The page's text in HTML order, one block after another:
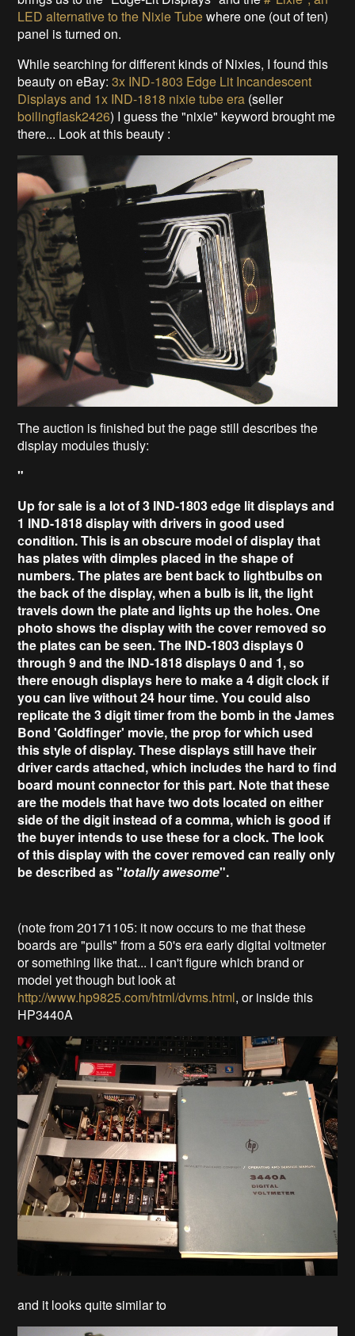
LED alternative to the Nixie Tubewhere one (out of ten)
panel is turned on.
While searching for different kinds of Nixies, I found this
beauty on eBay:3x IND-1803 Edge Lit Incandescent
Displays and 1x IND-1818 nixie tube era (seller
boilingflask2426) I guess the "nixie" keyword brought me
there... Look at this beauty :
The auction is finished but the page still describes the
display modules thusly:
"
Up for sale is a lot of 3 IND-1803 edge lit displays and
1 IND-1818 display with drivers in good used
condition. This is an obscure model of display that
has plates with dimples placed in the shape of
numbers. The plates are bent back to lightbulbs on
the back of the display, when a bulb is lit, the light
travels down the plate and lights up the holes. One
photo shows the display with the cover removed so
the plates can be seen. The IND-1803 displays 0
through 9 and the IND-1818 displays 0 and 1, so
there enough displays here to make a 4 digit clock if
you can live without 24 hour time. You could also
replicate the 3 digit timer from the bomb in the James
Bond 'Goldfinger' movie, the prop for which used
this style of display. These displays still have their
driver cards attached, which includes the hard to find
board mount connector for this part. Note that these
are the models that have two dots located on either
side of the digit instead of a comma, which is good if
the buyer intends to use these for a clock. The look
of this display with the cover removed can really only
be described as "totally awesome".
(note from 20171105: it now occurs to me that these
boards are "pulls" from a 50's era early digital voltmeter
or something like that... I can't figure which brand or
model yet though but look at
http://www.hp9825.com/html/dvms.html, or inside this
HP3440A
and it looks quite similar to